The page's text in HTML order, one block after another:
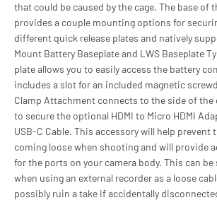
that could be caused by the cage. The base of
provides a couple mounting options for
different quick release plates and natively
Mount Battery Baseplate and LWS Baseplate
plate allows you to easily access the battery
includes a slot for an included magnetic
Clamp Attachment connects to the side of the
to secure the optional HDMI to Micro HDMI
USB-C Cable. This accessory will help prevent
coming loose when shooting and will provide
for the ports on your camera body. This can
when using an external recorder as a loose
possibly ruin a take if accidentally